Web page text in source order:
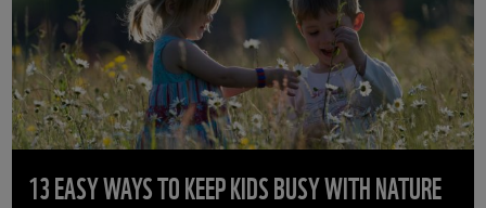
13 EASY WAYS TO KEEP KIDS BUSY WITH NATURE